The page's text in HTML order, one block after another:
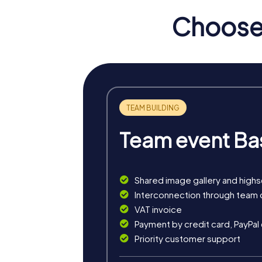
myCityHunt tours in
The myCityHunt scavenger hunts in
rally, an exciting crime game, or a festive
Team event
Shared image gallery and
Interconnection through team
VAT invoice
Payment by credit card,
Priority customer support